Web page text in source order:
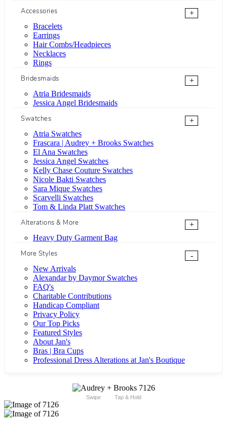
Accessories
+
Bracelets
Earrings
Hair Combs/Headpieces
Necklaces
Rings
Bridesmaids
+
Atria Bridesmaids
Jessica Angel Bridesmaids
Swatches
+
Atria Swatches
Frascara | Audrey + Brooks Swatches
El Ana Swatches
Jessica Angel Swatches
Kelly Chase Couture Swatches
Nicole Bakti Swatches
Sara Mique Swatches
Scarvelli Swatches
Tom & Linda Platt Swatches
Alterations & More
+
Heavy Duty Garment Bag
More Styles
-
New Arrivals
Alexandar by Daymor Swatches
FAQ's
Charitable Contributions
Handicap Compliant
Privacy Policy
Our Top Picks
Featured Styles
About Jan's
Bras | Bra Cups
Professional Dress Alterations at Jan's Boutique
Swipe Tap & Hold